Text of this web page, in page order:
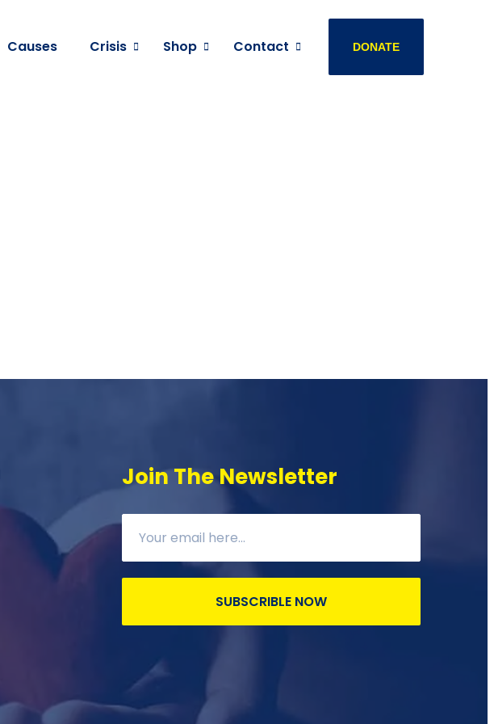
Causes Crisis Shop Contact DONATE
Join The Newsletter
SUBSCRIBLE NOW